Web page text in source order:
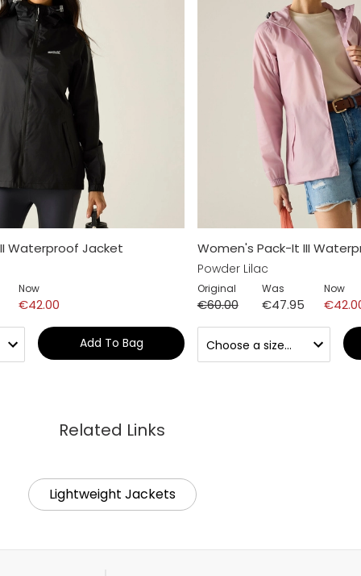
Waterproof Jacket
Now
€42.00
Add To Bag
Women's Pack-It III
Powder Lilac
Original
€60.00
Was
€47.95
Now
Related Links
Lightweight Jackets